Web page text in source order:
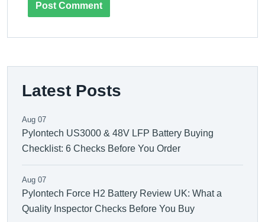
Post Comment
Latest Posts
Aug 07
Pylontech US3000 & 48V LFP Battery Buying
Checklist: 6 Checks Before You Order
Aug 07
Pylontech Force H2 Battery Review UK: What a
Quality Inspector Checks Before You Buy